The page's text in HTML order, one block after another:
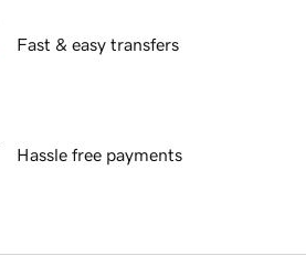
Fast & easy transfers
Hassle free payments